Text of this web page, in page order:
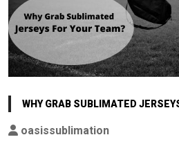
WHY GRAB SUBLIMATED
oasissublimation